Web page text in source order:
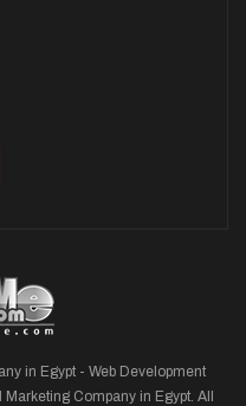
in Egypt - Web Development
Company in Egypt. All